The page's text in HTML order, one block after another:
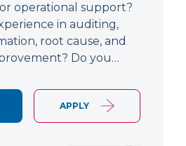
operational support?
in auditing,
root cause, and
Do you…
APPLY